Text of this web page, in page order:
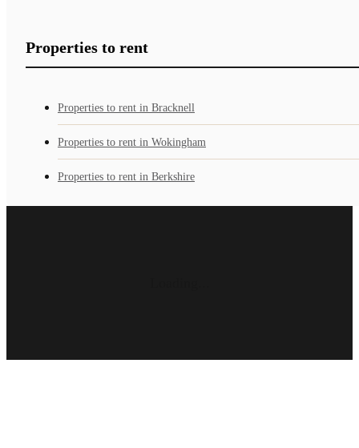
Properties to rent
Properties to rent in Bracknell
Properties to rent in Wokingham
Properties to rent in Berkshire